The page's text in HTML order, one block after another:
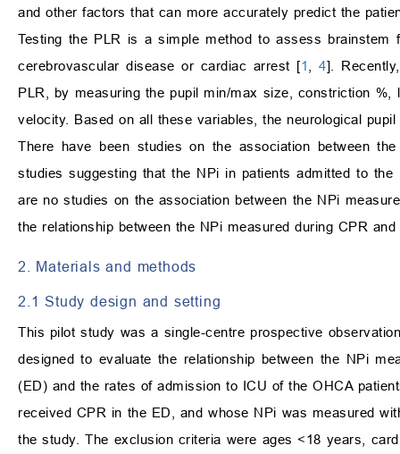
and other factors that can more accurately predict the
Testing the PLR is a simple method to assess
cerebrovascular disease or cardiac arrest [1 ,4].
PLR, by measuring the pupil min/max size, constriction
velocity. Based on all these variables, the neurological
There have been studies on the association between
studies suggesting that the NPi in patients admitted to
are no studies on the association between the NPi
the relationship between the NPi measured during CPR
2. Materials and methods
2.1 Study design and setting
This pilot study was a single-centre prospective
designed to evaluate the relationship between the NPi
(ED) and the rates of admission to ICU of the OHCA
received CPR in the ED, and whose NPi was measured
the study. The exclusion criteria were ages <18 years,